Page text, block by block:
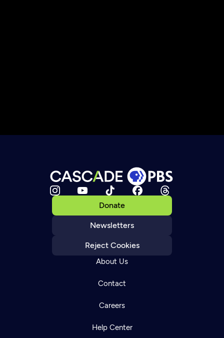
Donate
Newsletters
Reject Cookies
About Us
Contact
Careers
Help Center